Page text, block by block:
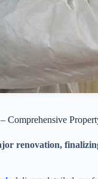
Comprehensive
renovation,